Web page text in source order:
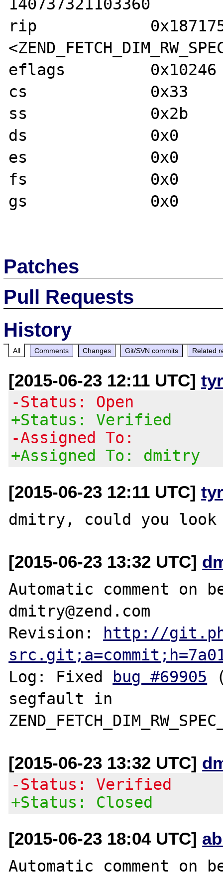
140737321103360
rip
eflags         0x10246
cs             0x33
ss             0x2b
ds             0x0
es             0x0
fs             0x0
gs             0x0
Patches
Pull Requests
History
All Comments Changes Git/SVN commits Related
[2015-06-23 12:11 UTC]
-Status: Open
+Status: Verified
-Assigned To:
+Assigned To: dmitry
[2015-06-23 12:11 UTC]
[2015-06-23 13:32 UTC]
Automatic comment on
dmitry@zend.com
Revision:
http://
Log: Fixed
bug #69905
segfault in
[2015-06-23 13:32 UTC]
-Status: Verified
+Status: Closed
[2015-06-23 18:04 UTC]
Automatic comment on